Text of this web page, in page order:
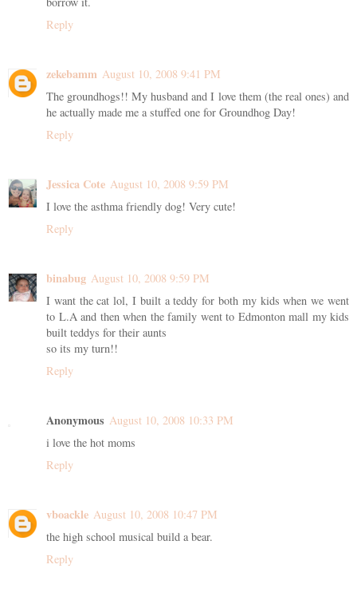
Reply
zekebamm August 10, 2008 9:41 PM
The groundhogs!! My husband and I love them (the real ones) and
he actually made me a stuffed one for Groundhog Day!
Reply
Jessica Cote August 10, 2008 9:59 PM
I love the asthma friendly dog! Very cute!
Reply
binabug August 10, 2008 9:59 PM
I want the cat lol, I built a teddy for both my kids when we went
to L.A and then when the family went to Edmonton mall my kids
built teddys for their aunts
so its my turn!!
Reply
Anonymous August 10, 2008 10:33 PM
i love the hot moms
Reply
vboackle August 10, 2008 10:47 PM
the high school musical build a bear.
Reply